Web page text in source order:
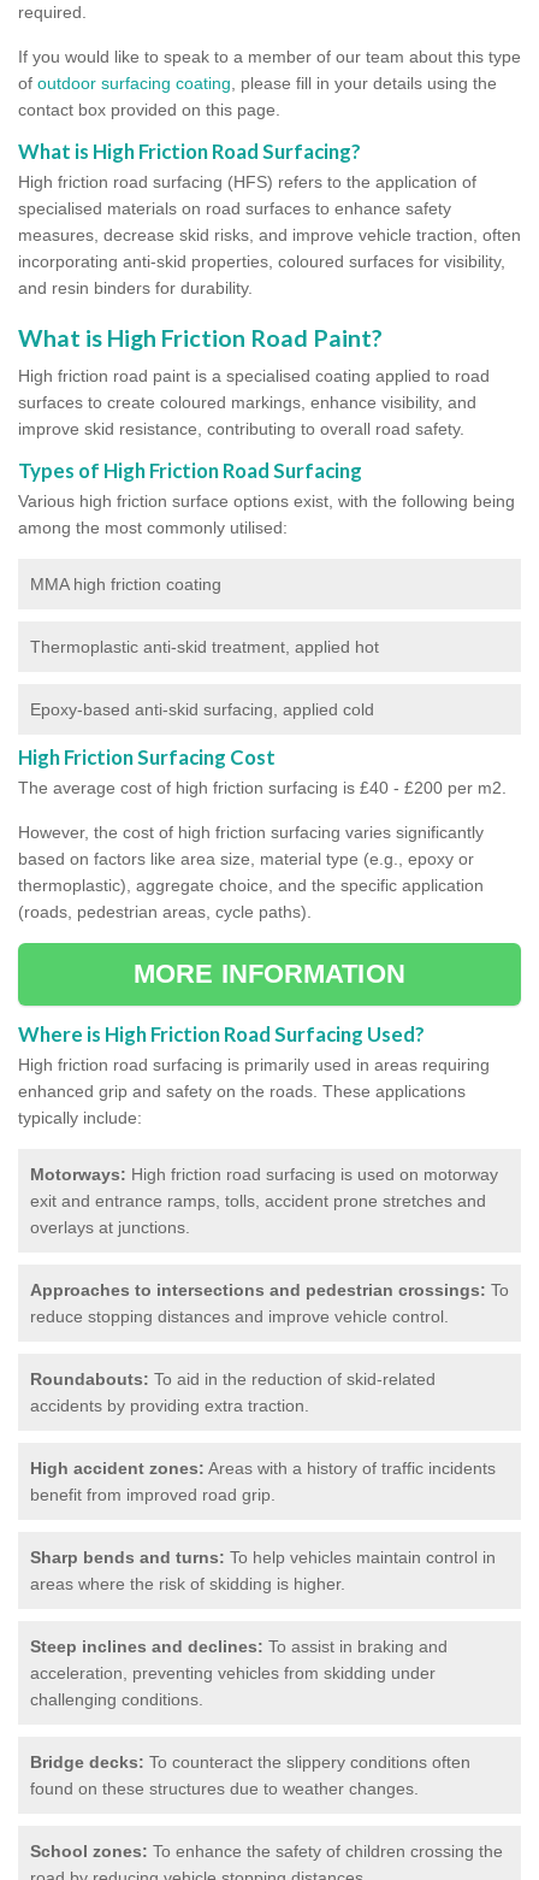
required.
If you would like to speak to a member of our team about this type
of outdoor surfacing coating , please fill in your details using the
contact box provided on this page.
What is High Friction Road Surfacing?
High friction road surfacing (HFS) refers to the application of
specialised materials on road surfaces to enhance safety
measures, decrease skid risks, and improve vehicle traction, often
incorporating anti-skid properties, coloured surfaces for visibility,
and resin binders for durability.
What is High Friction Road Paint?
High friction road paint is a specialised coating applied to road
surfaces to create coloured markings, enhance visibility, and
improve skid resistance, contributing to overall road safety.
Types of High Friction Road Surfacing
Various high friction surface options exist, with the following being
among the most commonly utilised:
MMA high friction coating
Thermoplastic anti-skid treatment, applied hot
Epoxy-based anti-skid surfacing, applied cold
High Friction Surfacing Cost
The average cost of high friction surfacing is £40 - £200 per m2.
However, the cost of high friction surfacing varies significantly
based on factors like area size, material type (e.g., epoxy or
thermoplastic), aggregate choice, and the specific application
(roads, pedestrian areas, cycle paths).
MORE INFORMATION
Where is High Friction Road Surfacing Used?
High friction road surfacing is primarily used in areas requiring
enhanced grip and safety on the roads. These applications
typically include:
Motorways: High friction road surfacing is used on motorway
exit and entrance ramps, tolls, accident prone stretches and
overlays at junctions.
Approaches to intersections and pedestrian crossings: To
reduce stopping distances and improve vehicle control.
Roundabouts: To aid in the reduction of skid-related
accidents by providing extra traction.
High accident zones: Areas with a history of traffic incidents
benefit from improved road grip.
Sharp bends and turns: To help vehicles maintain control in
areas where the risk of skidding is higher.
Steep inclines and declines: To assist in braking and
acceleration, preventing vehicles from skidding under
challenging conditions.
Bridge decks: To counteract the slippery conditions often
found on these structures due to weather changes.
School zones: To enhance the safety of children crossing the